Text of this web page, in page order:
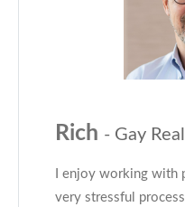
Rich - Gay
I enjoy working with
very stressful